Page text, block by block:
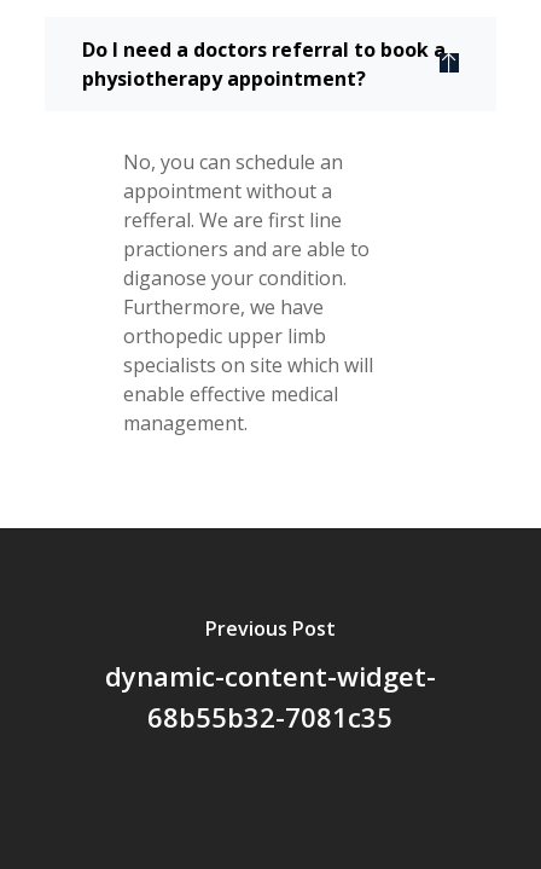
Do I need a doctors referral to book a
physiotherapy appointment?
No, you can schedule an
appointment without a
refferal. We are first line
practioners and are able to
diganose your condition.
Furthermore, we have
orthopedic upper limb
specialists on site which will
enable effective medical
management.
Previous Post
dynamic-content-widget-
68b55b32-7081c35